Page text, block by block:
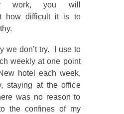
work, you will
how difficult it is to
we don’t try. I use to
weekly at one point
hotel each week,
staying at the office
was no reason to
the confines of my